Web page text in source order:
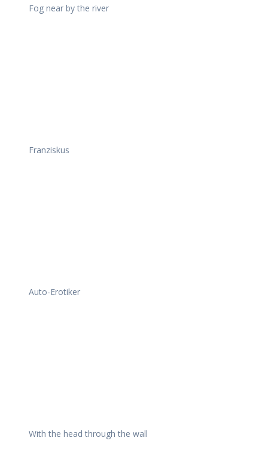
Fog near by the river
Franziskus
Auto-Erotiker
With the head through the wall